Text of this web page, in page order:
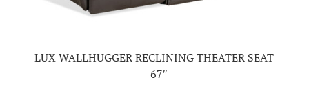
LUX WALLHUGGER RECLINING THEATER SEAT
– 67″